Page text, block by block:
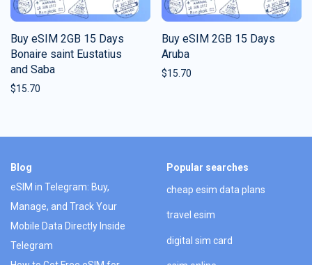
Buy eSIM 2GB 15 Days
Bonaire saint Eustatius
and Saba
$15.70
Buy eSIM 2GB 15 Days
Aruba
$15.70
Blog
eSIM in Telegram: Buy,
Manage, and Track Your
Mobile Data Directly Inside
Telegram
Popular searches
cheap esim data plans
travel esim
digital sim card